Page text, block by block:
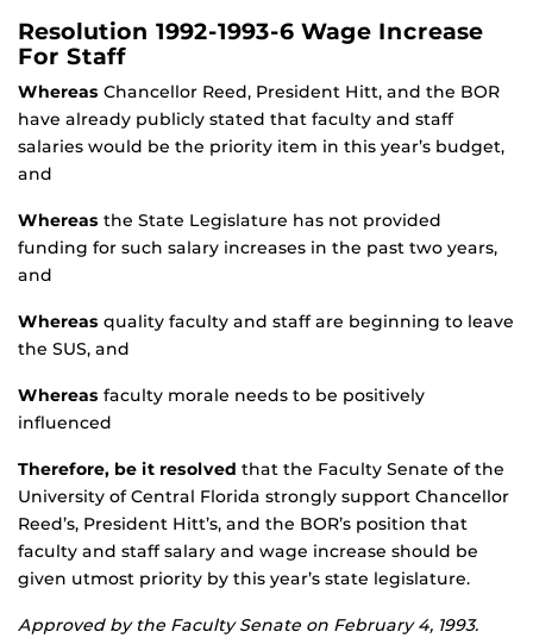
Resolution 1992-1993-6 Wage Increase
For Staff
Whereas Chancellor Reed, President Hitt, and the BOR
have already publicly stated that faculty and staff
salaries would be the priority item in this year’s budget,
and
Whereas the State Legislature has not provided
funding for such salary increases in the past two years,
and
Whereas quality faculty and staff are beginning to leave
the SUS, and
Whereas faculty morale needs to be positively
influenced
Therefore, be it resolved that the Faculty Senate of the
University of Central Florida strongly support Chancellor
Reed’s, President Hitt’s, and the BOR’s position that
faculty and staff salary and wage increase should be
given utmost priority by this year’s state legislature.
Approved by the Faculty Senate on February 4, 1993.